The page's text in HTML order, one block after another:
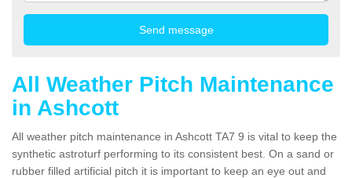
All Weather Pitch Maintenance
in Ashcott
All weather pitch maintenance in Ashcott TA7 9 is vital to keep the
synthetic astroturf performing to its consistent best. On a sand or
rubber filled artificial pitch it is important to keep an eye out and